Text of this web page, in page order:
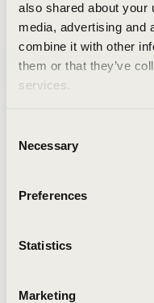
also shared about your
media, advertising and
combine it with other
them or that they’ve
services.
Selection
Necessary
Preferences
Statistics
Marketing
An unknown error
been forwarded to
Click the button
issue persists,
Clearing your